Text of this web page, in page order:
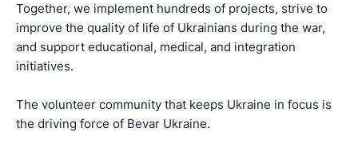
Together, we implement hundreds of projects, strive to
improve the quality of life of Ukrainians during the war,
and support educational, medical, and integration
initiatives.
The volunteer community that keeps Ukraine in focus is
the driving force of Bevar Ukraine.